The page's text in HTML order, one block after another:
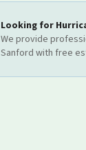
Looking for
We provide
Sanford with free